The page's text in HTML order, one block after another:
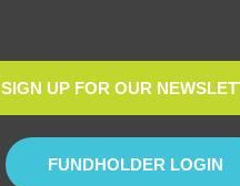
SIGN UP FOR OUR
FUNDHOLDER LOGIN